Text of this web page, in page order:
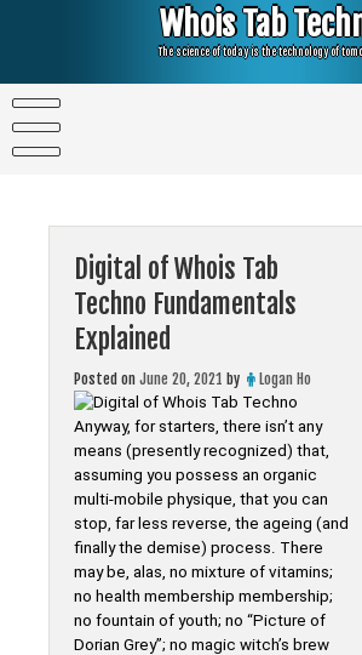
Whois Tab
The science of today is the technology of
Digital of Whois Tab
Techno Fundamentals
Explained
Posted on June 20, 2021 by Logan Ho
Anyway, for starters, there isn’t any
means (presently recognized) that,
assuming you possess an organic
multi-mobile physique, that you can
stop, far less reverse, the ageing (and
finally the demise) process. There
may be, alas, no mixture of vitamins;
no health membership membership;
no fountain of youth; no “Picture of
Dorian Grey”; no magic witch’s brew